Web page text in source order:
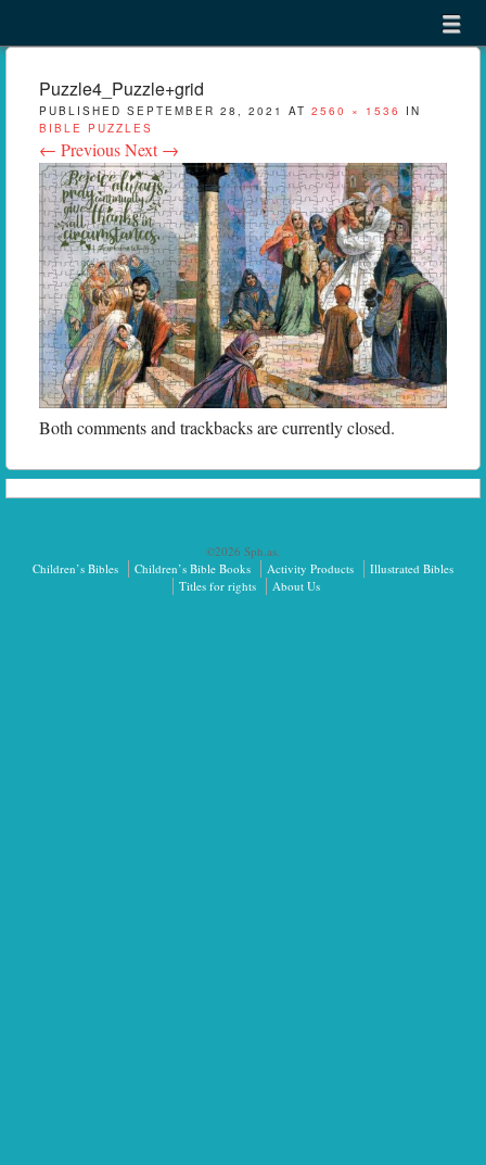
menu
Puzzle4_Puzzle+grid
PUBLISHED SEPTEMBER 28, 2021 AT 2560 × 1536
IN
BIBLE PUZZLES
← PreviousNext →
Both comments and trackbacks are currently closed.
©2026 Sph.as.
Children’s Bibles
Children’s Bible Books Activity Products
Illustrated Bibles
Titles for rights
About Us